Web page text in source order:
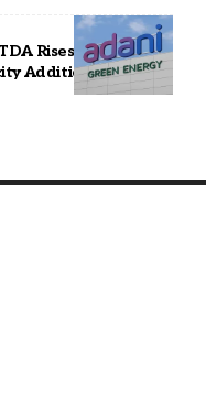
Rises 23% to
Addition